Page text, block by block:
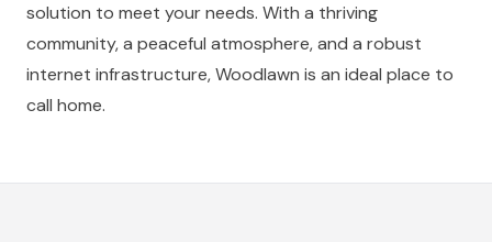
solution to meet your needs. With a thriving
community, a peaceful atmosphere, and a robust
internet infrastructure, Woodlawn is an ideal place to
call home.